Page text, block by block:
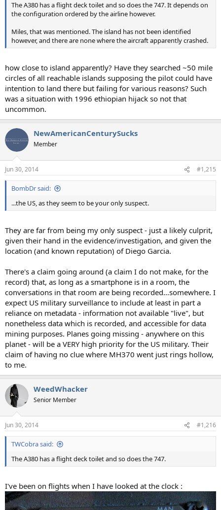
The A380 has a flight deck toilet and so does the 747. It depends on
the configuration ordered by the airline however.
Miles, that was mentioned. The island has not been identified
however, and there are none where the aircraft apparently crashed.
how close to island apparently? Have they searched ~50 mile
circles of all reachable islands supposing the pilot could have
intention to land there but failing for various reasons? Such
was a situation with 1996 ethiopian hijack so not that
uncommon.
NewAmericanCenturySucks
Member
Jun 30, 2014 #1,215
BombDr said:
...the US, as they seem to be your only suspect.
They are far from being my only suspect - just a likely culprit,
given their hand in the evidence/investigation, and given the
location (and known reputation) of Diego Garcia.
There's a claim going around (a claim I do not make, for the
record) that, as long as a smartphone is in a room, the
conversations in that room are being recorded...somewhere. I
expect US military surveillance to include at least in part a
reliance on metadata - information not available "live", but
nonetheless data which is recorded, and accessible for data
mining purposes. Planes going missing - anywhere on this
planet - will be a VERY high priority for the US military. Their
claim of having no clue where MH370 went just rings hollow,
to me.
WeedWhacker
Senior Member
Jun 30, 2014 #1,216
TWCobra said:
The A380 has a flight deck toilet and so does the 747.
I've been on flights when I have looked at the clock :